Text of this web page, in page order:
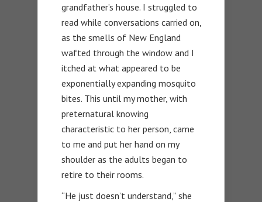
grandfather’s house. I struggled to
read while conversations carried on,
as the smells of New England
wafted through the window and I
itched at what appeared to be
exponentially expanding mosquito
bites. This until my mother, with
preternatural knowing
characteristic to her person, came
to me and put her hand on my
shoulder as the adults began to
retire to their rooms.
“He just doesn’t understand,” she